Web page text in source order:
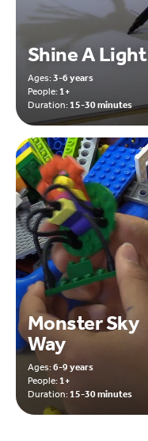
Shine A Light
Ages:3-6 years
People:1+
Duration:15-30 minutes
Monster Sky
Way
Ages:6-9 years
People:1+
Duration:15-30 minutes